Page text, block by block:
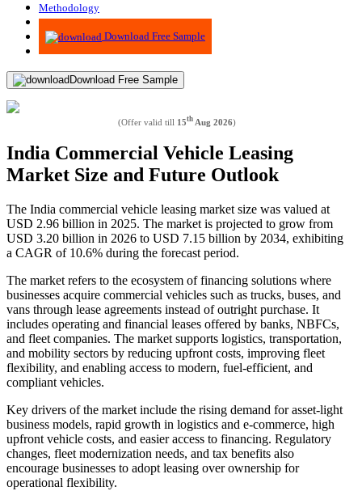
Methodology
Advisory
Download Free Sample
Download Free Sample
(Offer valid till 15th Aug 2026)
India Commercial Vehicle Leasing
Market Size and Future Outlook
The India commercial vehicle leasing market size was valued at
USD 2.96 billion in 2025. The market is projected to grow from
USD 3.20 billion in 2026 to USD 7.15 billion by 2034, exhibiting
a CAGR of 10.6% during the forecast period.
The market refers to the ecosystem of financing solutions where
businesses acquire commercial vehicles such as trucks, buses, and
vans through lease agreements instead of outright purchase. It
includes operating and financial leases offered by banks, NBFCs,
and fleet companies. The market supports logistics, transportation,
and mobility sectors by reducing upfront costs, improving fleet
flexibility, and enabling access to modern, fuel-efficient, and
compliant vehicles.
Key drivers of the market include the rising demand for asset-light
business models, rapid growth in logistics and e-commerce, high
upfront vehicle costs, and easier access to financing. Regulatory
changes, fleet modernization needs, and tax benefits also
encourage businesses to adopt leasing over ownership for
operational flexibility.